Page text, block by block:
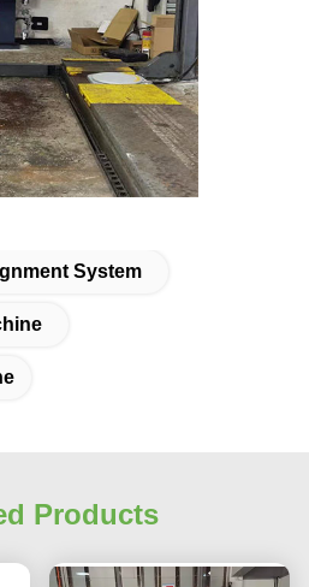
System
Products